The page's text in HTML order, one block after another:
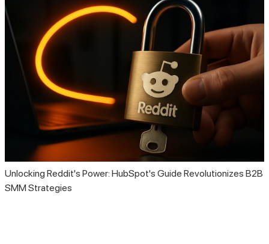
Unlocking Reddit's Power: HubSpot's Guide Revolutionizes B2B
SMM Strategies